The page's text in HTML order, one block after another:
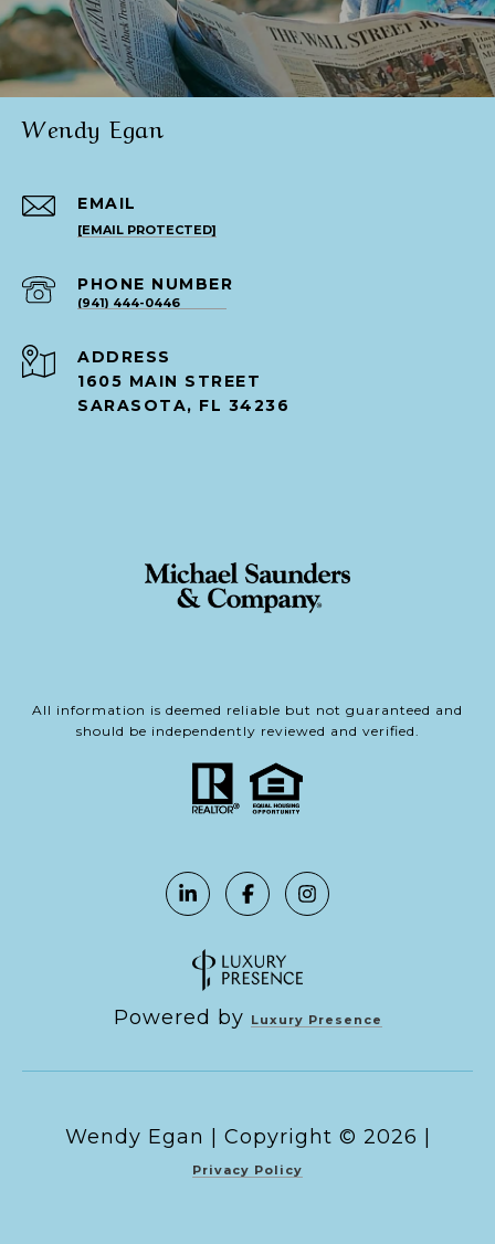
Wendy Egan
EMAIL
[EMAIL PROTECTED]
PHONE NUMBER
(941) 444-0446
ADDRESS
1605 MAIN STREET
SARASOTA, FL 34236
All information is deemed reliable but not guaranteed and
should be independently reviewed and verified.
Powered by Luxury Presence
Copyright © 2026
Privacy Policy